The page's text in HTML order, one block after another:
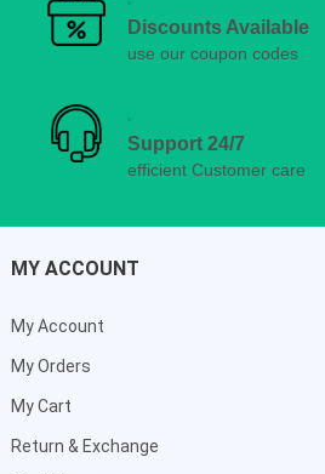
Discounts Available
use our coupon codes
Support 24/7
efficient Customer care
MY ACCOUNT
My Account
My Orders
My Cart
Return & Exchange